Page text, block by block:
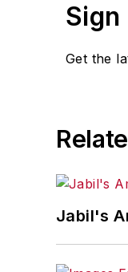
Get the
Jabil's